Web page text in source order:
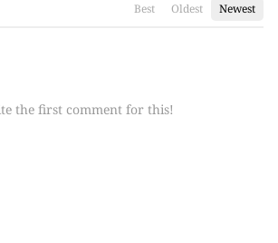
Best Oldest Newest
the first comment for this!